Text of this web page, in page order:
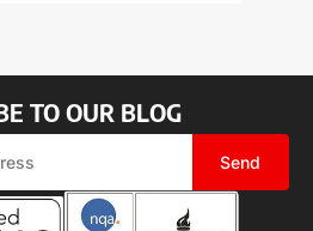
TO OUR BLOG
Send